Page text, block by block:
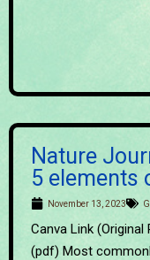
Nature
5 elements
November 13, 2023
Canva Link
(pdf) Most